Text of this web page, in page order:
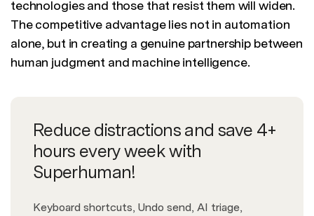
technologies and those that resist them will widen.
The competitive advantage lies not in automation
alone, but in creating a genuine partnership between
human judgment and machine intelligence.
Reduce distractions and save 4+
hours every week with
Superhuman!
Keyboard shortcuts, Undo send, AI triage,